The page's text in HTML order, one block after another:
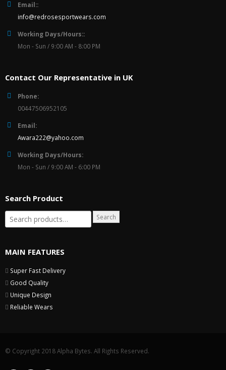
Email::
info@redrosesportwears.com
Working Days/Hours::
Mon - Sun / 9:00 AM - 8:00 PM
Contact Our Representative in UK
Phone:
00447506952105
Email:
Awara222@yahoo.com
Working Days/Hours:
Mon - Sun / 9:00 AM - 6:00 PM
Search Product
Search
MAIN FEATURES
Super Fast Delivery
Good Quality
Unique Design
Reliable Wears
© Copyright 2018 Alpha Bytes. All Rights Reserved.